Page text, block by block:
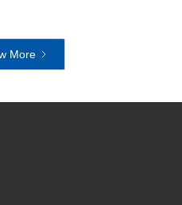
More